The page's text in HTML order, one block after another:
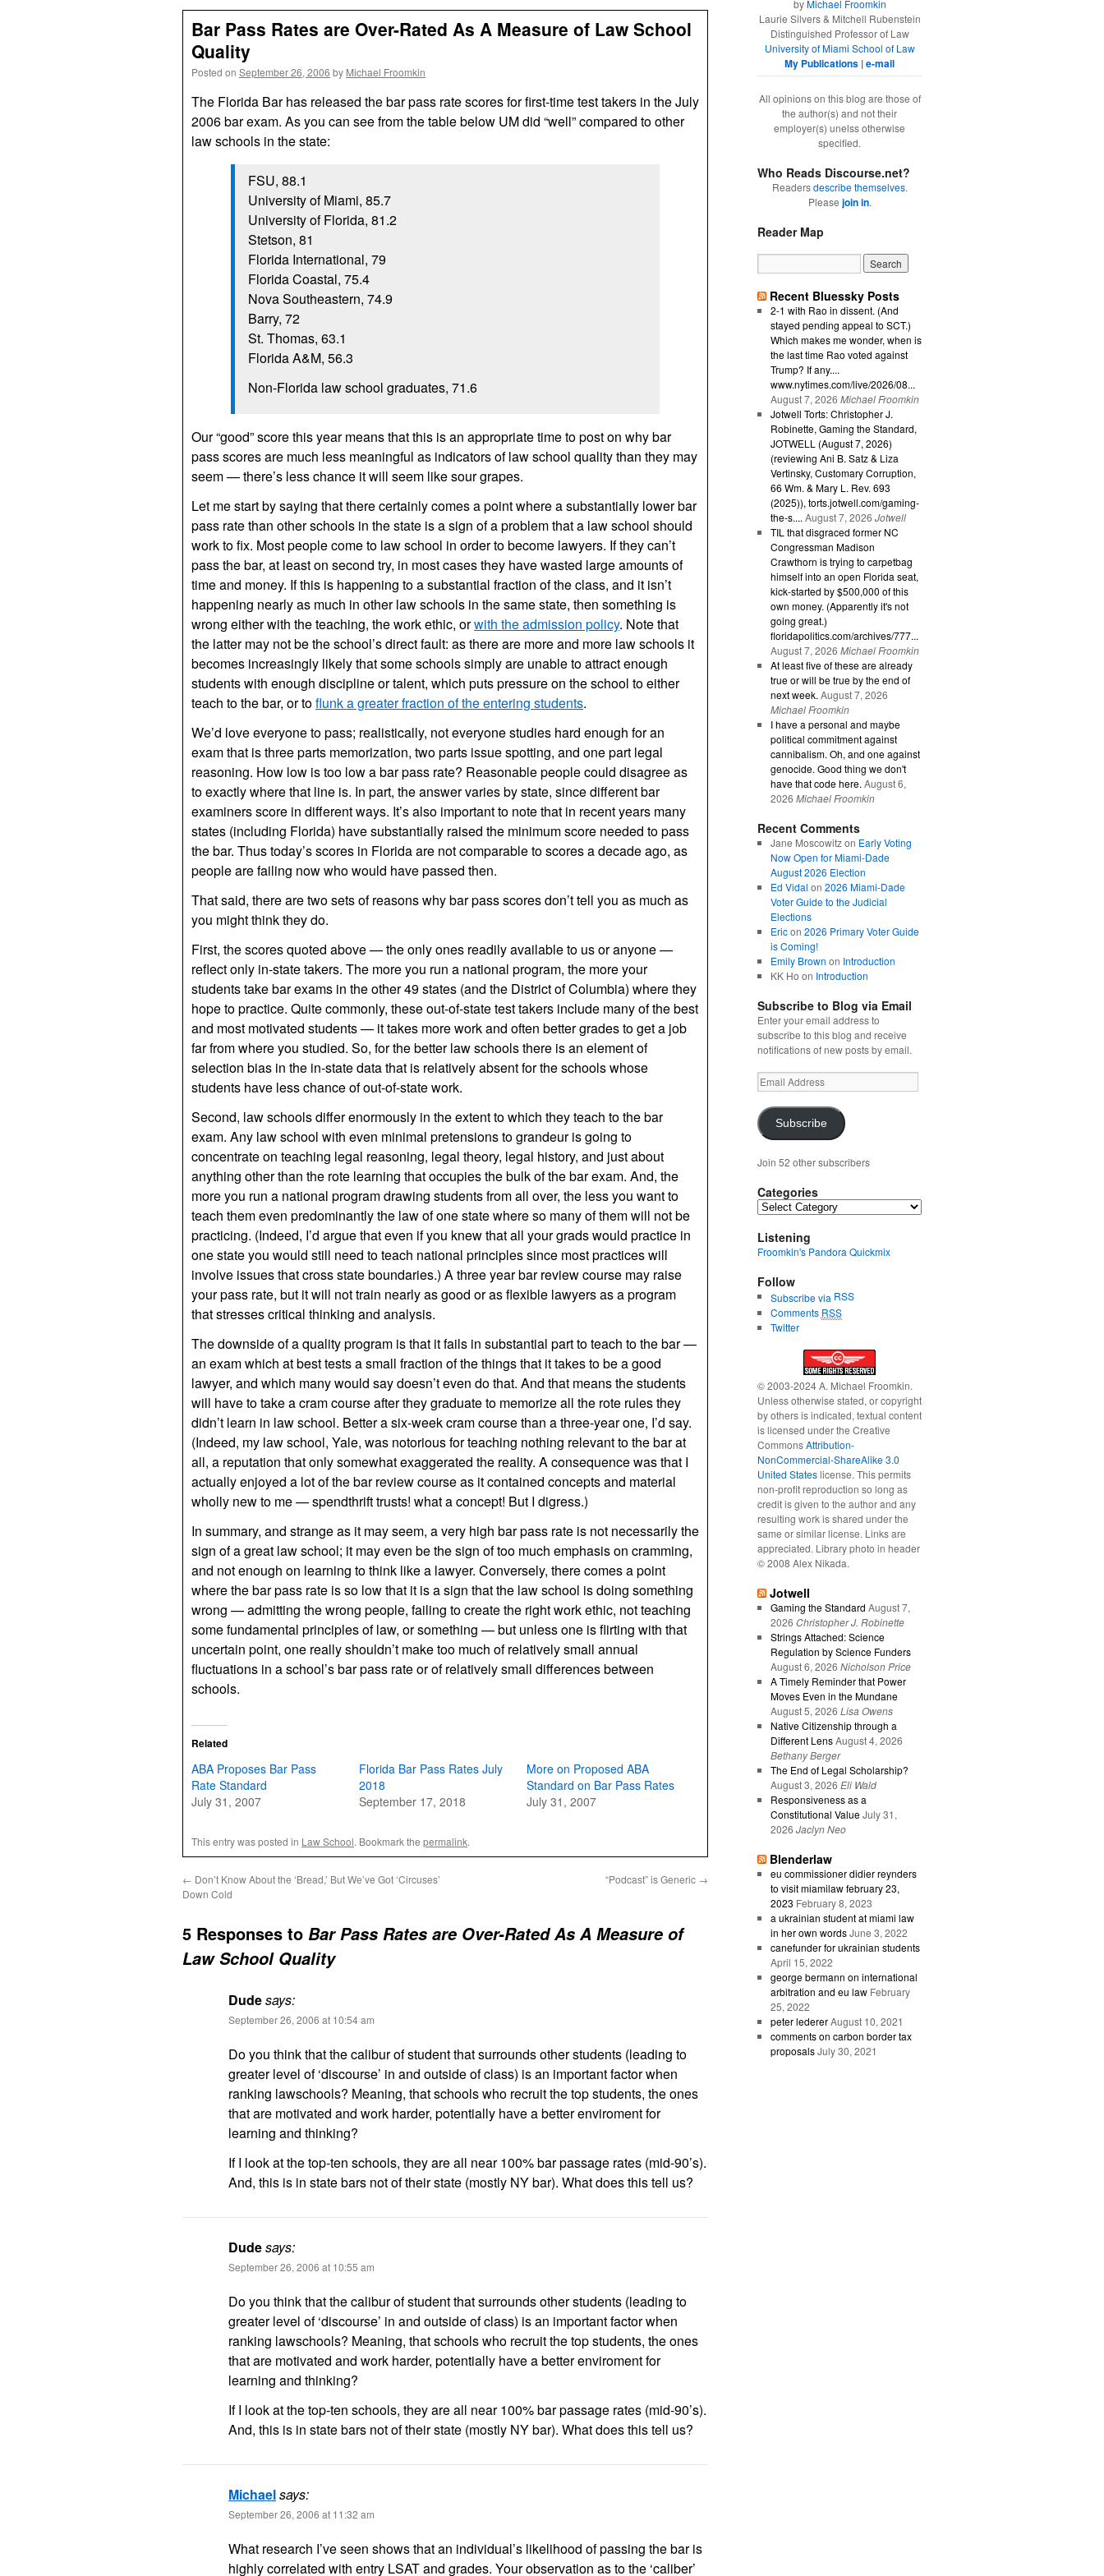
Bar Pass Rates are Over-Rated As A Measure of Law School
Quality
Posted on September 26, 2006 by Michael Froomkin
The Florida Bar has released the bar pass rate scores for first-time test takers in the July
2006 bar exam. As you can see from the table below UM did “well” compared to other
law schools in the state:
FSU, 88.1
University of Miami, 85.7
University of Florida, 81.2
Stetson, 81
Florida International, 79
Florida Coastal, 75.4
Nova Southeastern, 74.9
Barry, 72
St. Thomas, 63.1
Florida A&M, 56.3
Non-Florida law school graduates, 71.6
Our “good” score this year means that this is an appropriate time to post on why bar
pass scores are much less meaningful as indicators of law school quality than they may
seem — there’s less chance it will seem like sour grapes.
Let me start by saying that there certainly comes a point where a substantially lower bar
pass rate than other schools in the state is a sign of a problem that a law school should
work to fix. Most people come to law school in order to become lawyers. If they can’t
pass the bar, at least on second try, in most cases they have wasted large amounts of
time and money. If this is happening to a substantial fraction of the class, and it isn’t
happening nearly as much in other law schools in the same state, then something is
wrong either with the teaching, the work ethic, orwith the admission policy. Note that
the latter may not be the school’s direct fault: as there are more and more law schools it
becomes increasingly likely that some schools simply are unable to attract enough
students with enough discipline or talent, which puts pressure on the school to either
teach to the bar, or toflunk a greater fraction of the entering students.
We’d love everyone to pass; realistically, not everyone studies hard enough for an
exam that is three parts memorization, two parts issue spotting, and one part legal
reasoning. How low is too low a bar pass rate? Reasonable people could disagree as
to exactly where that line is. In part, the answer varies by state, since different bar
examiners score in different ways. It’s also important to note that in recent years many
states (including Florida) have substantially raised the minimum score needed to pass
the bar. Thus today’s scores in Florida are not comparable to scores a decade ago, as
people are failing now who would have passed then.
That said, there are two sets of reasons why bar pass scores don’t tell you as much as
you might think they do.
First, the scores quoted above — the only ones readily available to us or anyone —
reflect only in-state takers. The more you run a national program, the more your
students take bar exams in the other 49 states (and the District of Columbia) where they
hope to practice. Quite commonly, these out-of-state test takers include many of the best
and most motivated students — it takes more work and often better grades to get a job
far from where you studied. So, for the better law schools there is an element of
selection bias in the in-state data that is relatively absent for the schools whose
students have less chance of out-of-state work.
Second, law schools differ enormously in the extent to which they teach to the bar
exam. Any law school with even minimal pretensions to grandeur is going to
concentrate on teaching legal reasoning, legal theory, legal history, and just about
anything other than the rote learning that occupies the bulk of the bar exam. And, the
more you run a national program drawing students from all over, the less you want to
teach them even predominantly the law of one state where so many of them will not be
practicing. (Indeed, I’d argue that even if you knew that all your grads would practice in
one state you would still need to teach national principles since most practices will
involve issues that cross state boundaries.) A three year bar review course may raise
your pass rate, but it will not train nearly as good or as flexible lawyers as a program
that stresses critical thinking and analysis.
The downside of a quality program is that it fails in substantial part to teach to the bar —
an exam which at best tests a small fraction of the things that it takes to be a good
lawyer, and which many would say doesn’t even do that. And that means the students
will have to take a cram course after they graduate to memorize all the rote rules they
didn’t learn in law school. Better a six-week cram course than a three-year one, I’d say.
(Indeed, my law school, Yale, was notorious for teaching nothing relevant to the bar at
all, a reputation that only somewhat exaggerated the reality. A consequence was that I
actually enjoyed a lot of the bar review course as it contained concepts and material
wholly new to me — spendthrift trusts! what a concept! But I digress.)
In summary, and strange as it may seem, a very high bar pass rate is not necessarily the
sign of a great law school; it may even be the sign of too much emphasis on cramming,
and not enough on learning to think like a lawyer. Conversely, there comes a point
where the bar pass rate is so low that it is a sign that the law school is doing something
wrong — admitting the wrong people, failing to create the right work ethic, not teaching
some fundamental principles of law, or something — but unless one is flirting with that
uncertain point, one really shouldn’t make too much of relatively small annual
fluctuations in a school’s bar pass rate or of relatively small differences between
schools.
Related
ABA Proposes Bar Pass
Rate Standard
July 31, 2007
Florida Bar Pass Rates July
2018
September 17, 2018
More on Proposed ABA
Standard on Bar Pass Rates
July 31, 2007
This entry was posted in Law School. Bookmark the permalink.
← Don’t Know About the ‘Bread,’ But We’ve Got ‘Circuses’
Down Cold
“Podcast” is Generic →
5 Responses to Bar Pass Rates are Over-Rated As A Measure of
Law School Quality
Dudesays:
September 26, 2006 at 10:54 am
Do you think that the calibur of student that surrounds other students (leading to
greater level of ‘discourse’ in and outside of class) is an important factor when
ranking lawschools? Meaning, that schools who recruit the top students, the ones
that are motivated and work harder, potentially have a better enviroment for
learning and thinking?
If I look at the top-ten schools, they are all near 100% bar passage rates (mid-90’s).
And, this is in state bars not of their state (mostly NY bar). What does this tell us?
Dudesays:
September 26, 2006 at 10:55 am
Do you think that the calibur of student that surrounds other students (leading to
greater level of ‘discourse’ in and outside of class) is an important factor when
ranking lawschools? Meaning, that schools who recruit the top students, the ones
that are motivated and work harder, potentially have a better enviroment for
learning and thinking?
If I look at the top-ten schools, they are all near 100% bar passage rates (mid-90’s).
And, this is in state bars not of their state (mostly NY bar). What does this tell us?
Michaelsays:
September 26, 2006 at 11:32 am
What research I’ve seen shows that an individual’s likelihood of passing the bar is
highly correlated with entry LSAT and grades. Your observation as to the ‘caliber’
byMichael Froomkin
Laurie Silvers & Mitchell Rubenstein
Distinguished Professor of Law
University of Miami School of Law
My Publications |e-mail
All opinions on this blog are those of
the author(s) and not their
employer(s) unelss otherwise
specified.
Who Reads Discourse.net?
Readersdescribe themselves.
Please join in.
Reader Map
Recent Bluessky Posts
2-1 with Rao in dissent. (And
stayed pending appeal to SCT.)
Which makes me wonder, when is
the last time Rao voted against
Trump? If any....
www.nytimes.com/live/2026/08...
August 7, 2026 Michael Froomkin
Jotwell Torts: Christopher J.
Robinette, Gaming the Standard,
JOTWELL (August 7, 2026)
(reviewing Ani B. Satz & Liza
Vertinsky, Customary Corruption,
66 Wm. & Mary L. Rev. 693
(2025)), torts.jotwell.com/gaming-
the-s.... August 7, 2026 Jotwell
TIL that disgraced former NC
Congressman Madison
Crawthorn is trying to carpetbag
himself into an open Florida seat,
kick-started by $500,000 of this
own money. (Apparently it's not
going great.)
floridapolitics.com/archives/777...
August 7, 2026 Michael Froomkin
At least five of these are already
true or will be true by the end of
next week. August 7, 2026
Michael Froomkin
I have a personal and maybe
political commitment against
cannibalism. Oh, and one against
genocide. Good thing we don't
have that code here. August 6,
2026 Michael Froomkin
Recent Comments
Jane Moscowitzon Early Voting
Now Open for Miami-Dade
August 2026 Election
Ed Vidal on 2026 Miami-Dade
Voter Guide to the Judicial
Elections
Ericon 2026 Primary Voter Guide
is Coming!
Emily Brown on Introduction
KK Ho on Introduction
Subscribe to Blog via Email
Enter your email address to
subscribe to this blog and receive
notifications of new posts by email.
Email
Address
Subscribe
Join 52 other subscribers
Categories
Categories
Listening
Froomkin's Pandora Quickmix
Follow
Subscribe via RSS
Comments RSS
Twitter
© 2003-2024 A. Michael Froomkin.
Unless otherwise stated, or copyright
by others is indicated, textual content
is licensed under the Creative
CommonsAttribution-
NonCommercial-ShareAlike 3.0
United Stateslicense. This permits
non-profit reproduction so long as
credit is given to the author and any
resulting work is shared under the
same or similar license. Links are
appreciated. Library photo in header
© 2008 Alex Nikada.
Jotwell
Gaming the Standard August 7,
2026 Christopher J. Robinette
Strings Attached: Science
Regulation by Science Funders
August 6, 2026 Nicholson Price
A Timely Reminder that Power
Moves Even in the Mundane
August 5, 2026 Lisa Owens
Native Citizenship through a
Different Lens August 4, 2026
Bethany Berger
The End of Legal Scholarship?
August 3, 2026 Eli Wald
Responsiveness as a
Constitutional Value July 31,
2026 Jaclyn Neo
Blenderlaw
eu commissioner didier reynders
to visit miamilaw february 23,
2023 February 8, 2023
a ukrainian student at miami law
in her own words June 3, 2022
canefunder for ukrainian students
April 15, 2022
george bermann on international
arbitration and eu law February
25, 2022
peter lederer August 10, 2021
comments on carbon border tax
proposals July 30, 2021